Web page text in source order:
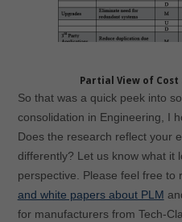
Partial View of Cost
So that was a quick peek into
consolidation in Engineering, I
Does the research reflect your
differently? Let us know what it
perspective. Please feel free to
and white papers about PLM
for manufacturers from Tech-